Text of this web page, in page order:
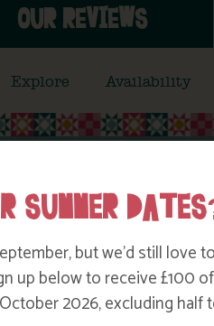
OUR REVIEWS
Explore Availability
SUMMER
but we’d still love to
up below to receive £100
2026, excluding half